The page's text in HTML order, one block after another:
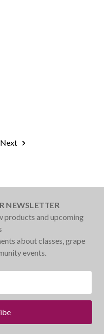
Next
NEWSLETTER
products and upcoming
about classes, grape
events.